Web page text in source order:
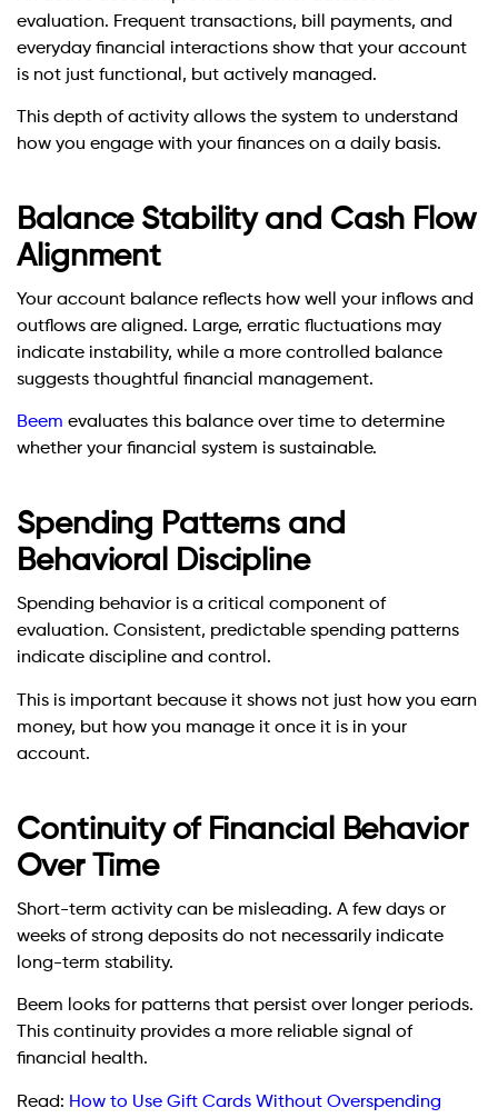
evaluation. Frequent transactions, bill payments, and
everyday financial interactions show that your account
is not just functional, but actively managed.
This depth of activity allows the system to understand
how you engage with your finances on a daily basis.
Balance Stability and Cash Flow
Alignment
Your account balance reflects how well your inflows and
outflows are aligned. Large, erratic fluctuations may
indicate instability, while a more controlled balance
suggests thoughtful financial management.
Beem evaluates this balance over time to determine
whether your financial system is sustainable.
Spending Patterns and
Behavioral Discipline
Spending behavior is a critical component of
evaluation. Consistent, predictable spending patterns
indicate discipline and control.
This is important because it shows not just how you earn
money, but how you manage it once it is in your
account.
Continuity of Financial Behavior
Over Time
Short-term activity can be misleading. A few days or
weeks of strong deposits do not necessarily indicate
long-term stability.
Beem looks for patterns that persist over longer periods.
This continuity provides a more reliable signal of
financial health.
Read: How to Use Gift Cards Without Overspending